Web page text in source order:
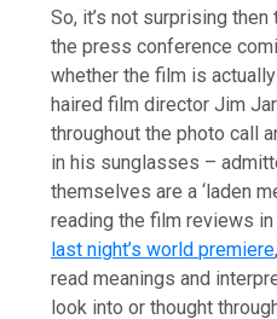
So, it’s not surprising
the press conference
whether the film is
haired film director Jim
throughout the photo call
in his sunglasses –
themselves are a ‘laden
reading the film reviews
last night’s world premiere
read meanings and
look into or thought